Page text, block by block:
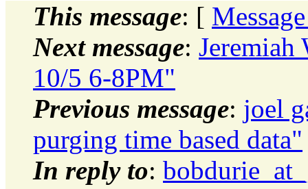
This message: [
Next message:
10/5 6-8PM"
Previous message: joel
purging time based data"
In reply to: